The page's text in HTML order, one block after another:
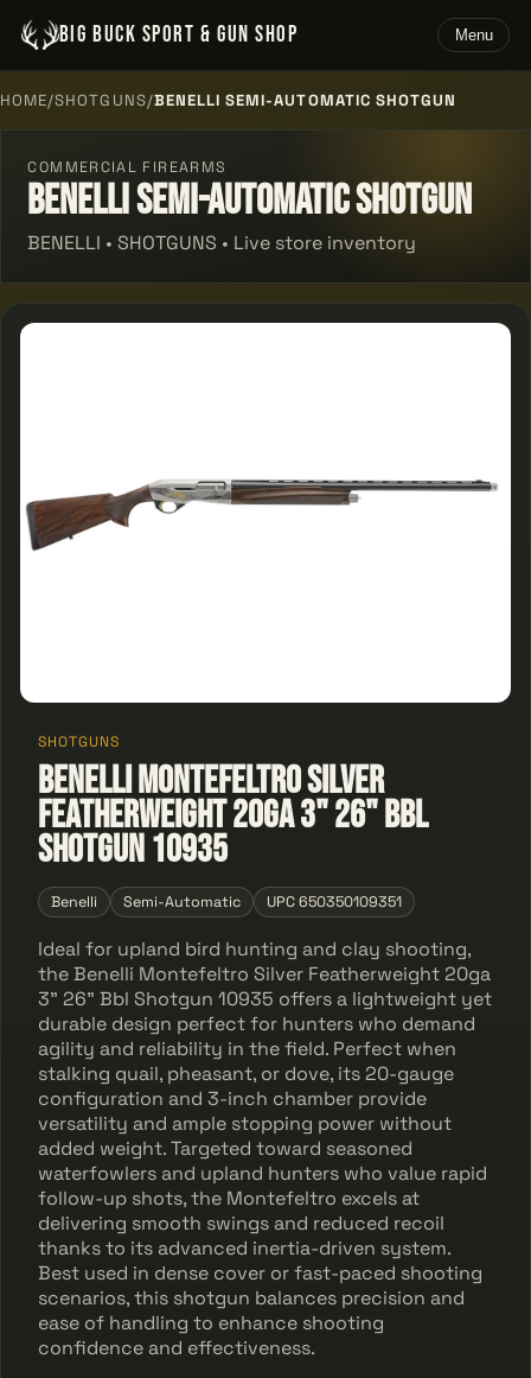
BIG BUCK SPORT & GUN SHOP Menu
HOME/SHOTGUNS/BENELLI SEMI-AUTOMATIC SHOTGUN
COMMERCIAL FIREARMS
Benelli Semi-automatic Shotgun
BENELLI • SHOTGUNS • Live store inventory
SHOTGUNS
Benelli Montefeltro Silver
Featherweight 20ga 3" 26" Bbl
Shotgun 10935
Benelli Semi-Automatic UPC 650350109351
Ideal for upland bird hunting and clay shooting,
the Benelli Montefeltro Silver Featherweight 20ga
3" 26" Bbl Shotgun 10935 offers a lightweight yet
durable design perfect for hunters who demand
agility and reliability in the field. Perfect when
stalking quail, pheasant, or dove, its 20-gauge
configuration and 3-inch chamber provide
versatility and ample stopping power without
added weight. Targeted toward seasoned
waterfowlers and upland hunters who value rapid
follow-up shots, the Montefeltro excels at
delivering smooth swings and reduced recoil
thanks to its advanced inertia-driven system.
Best used in dense cover or fast-paced shooting
scenarios, this shotgun balances precision and
ease of handling to enhance shooting
confidence and effectiveness.